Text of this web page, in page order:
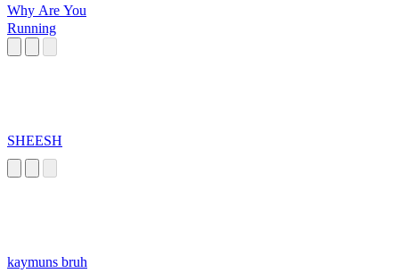
Why Are You
Running
SHEESH
kaymuns bruh